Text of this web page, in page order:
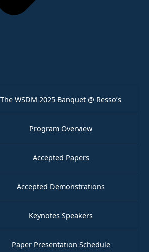
The WSDM 2025 Banquet @ Resso’s
Program Overview
Accepted Papers
Accepted Demonstrations
Keynotes Speakers
Paper Presentation Schedule